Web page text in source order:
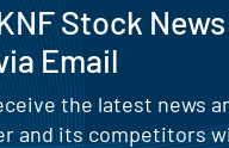
Stock
Email
the latest news
and its competitors